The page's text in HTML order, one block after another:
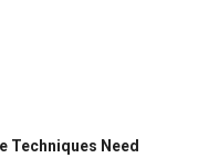
Techniques Need